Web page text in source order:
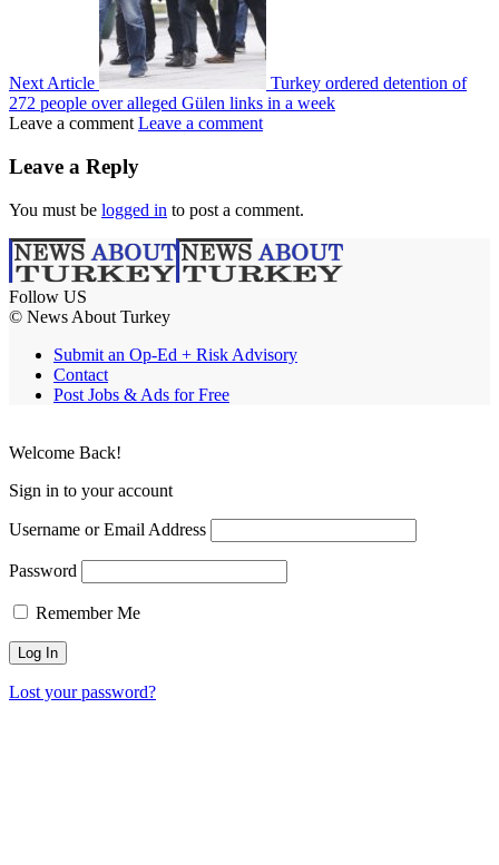
Next Article
Turkey ordered detention of
272 people over alleged Gülen links in a week
Leave a comment Leave a comment
Leave a Reply
You must be logged in to post a comment.
Follow US
© News About Turkey
Submit an Op-Ed + Risk Advisory
Contact
Post Jobs & Ads for Free
Welcome Back!
Sign in to your account
Username or Email Address
Password
Remember Me
Lost your password?